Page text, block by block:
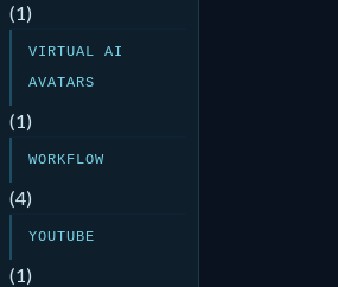
(1)
VIRTUAL AI
AVATARS
(1)
WORKFLOW
(4)
YOUTUBE
(1)